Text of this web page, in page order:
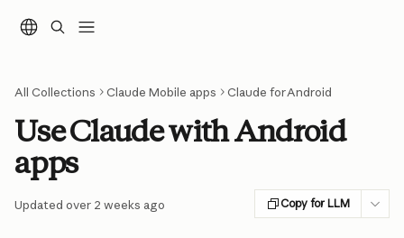
All Collections Claude Mobile apps Claude for Android
Use Claude with Android
apps
Updated over 2 weeks ago Copy for LLM